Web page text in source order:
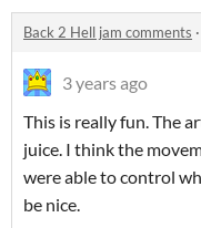
Back 2 Hell jam comments ·
3 years ago
This is really fun. The
juice. I think the
were able to control
be nice.